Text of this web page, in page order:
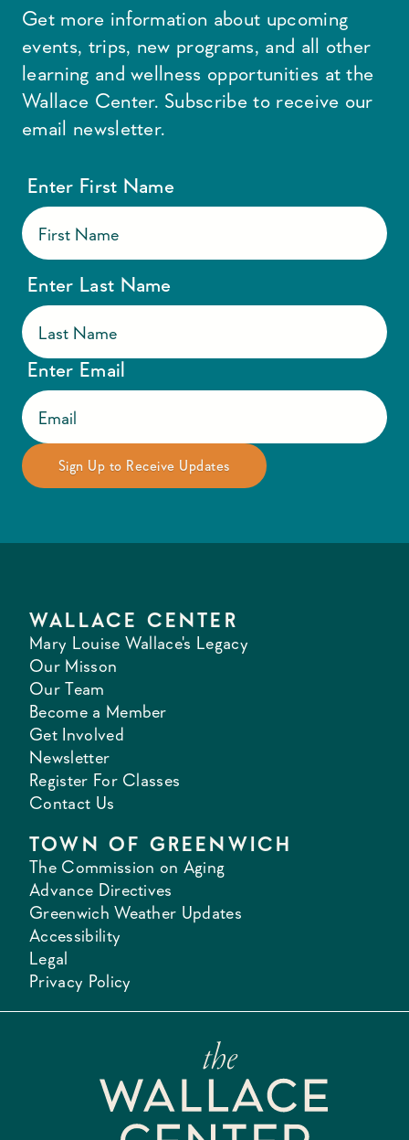
Get more information about upcoming
events, trips, new programs, and all other
learning and wellness opportunities at the
Wallace Center. Subscribe to receive our
email newsletter.
Enter First Name
Enter Last Name
Enter Email
WALLACE CENTER
Mary Louise Wallace's Legacy
Our Misson
Our Team
Become a Member
Get Involved
Newsletter
Register For Classes
Contact Us
TOWN OF GREENWICH
The Commission on Aging
Advance Directives
Greenwich Weather Updates
Accessibility
Legal
Privacy Policy